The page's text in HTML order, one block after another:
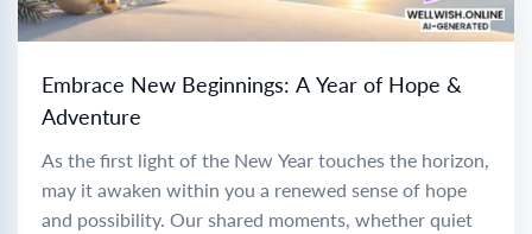
Embrace New Beginnings: A Year of Hope &
Adventure
As the first light of the New Year touches the horizon,
may it awaken within you a renewed sense of hope
and possibility. Our shared moments, whether quiet